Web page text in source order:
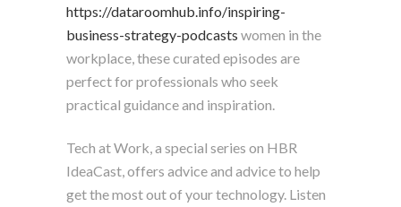
https://dataroomhub.info/inspiring-
business-strategy-podcasts women in the
workplace, these curated episodes are
perfect for professionals who seek
practical guidance and inspiration.
Tech at Work, a special series on HBR
IdeaCast, offers advice and advice to help
get the most out of your technology. Listen